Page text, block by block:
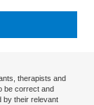
therapists and
be correct and
by their relevant